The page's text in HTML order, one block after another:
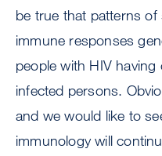
be true that patterns of
immune responses
people with HIV
infected persons.
and we would like to
immunology will